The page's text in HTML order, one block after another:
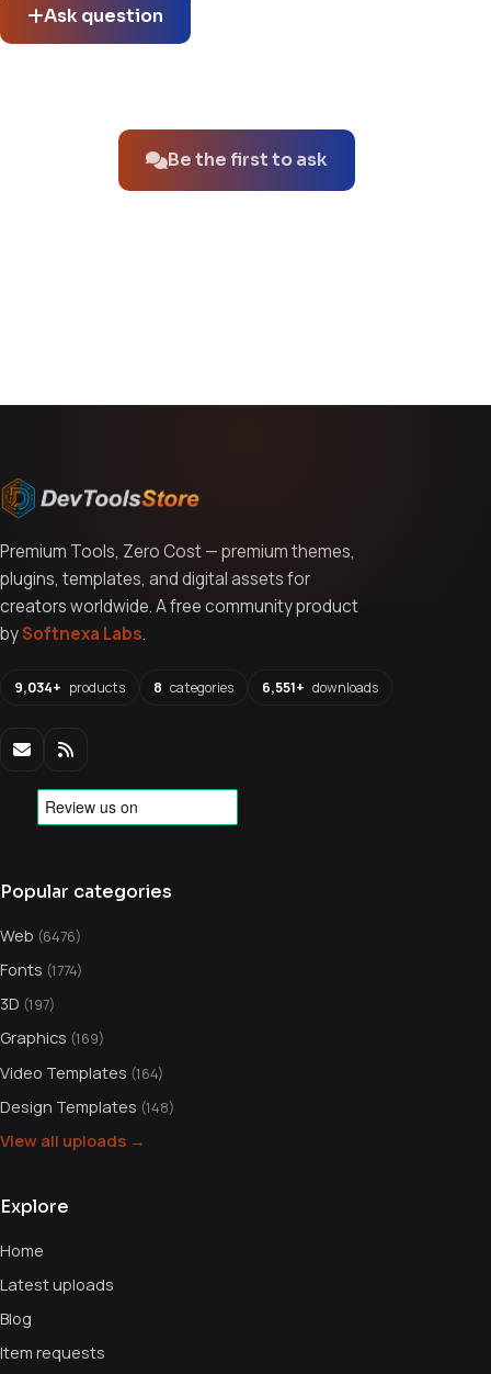
Ask question
Be the first to ask
Premium Tools, Zero Cost — premium themes,
plugins, templates, and digital assets for
creators worldwide. A free community product
bySoftnexa Labs.
9,034+ products 8 categories 6,551+ downloads
Popular categories
Web (6476)
Fonts (1774)
3D (197)
Graphics (169)
Video Templates (164)
Design Templates (148)
View all uploads →
Explore
Home
Latest uploads
Blog
Item requests